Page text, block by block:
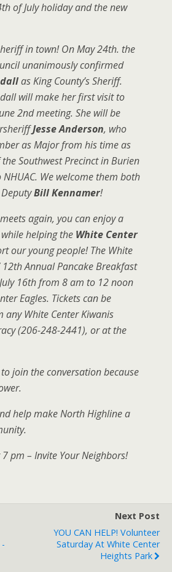
of July holiday and the new
in town! On May 24th. the
unanimously confirmed
as King County’s Sheriff.
will make her first visit to
2nd meeting. She will be
Jesse Anderson, who
as Major from his time as
Southwest Precinct in Burien
We welcome them both
Bill Kennamer!
again, you can enjoy a
helping the White Center
our young people! The White
12th Annual Pancake Breakfast
16th from 8 am to 12 noon
Eagles. Tickets can be
any White Center Kiwanis
(206-248-2441), or at the
join the conversation because
help make North Highline a
pm – Invite Your Neighbors!
Next Post
YOU CAN HELP! Volunteer
Saturday At White Center
Heights Park